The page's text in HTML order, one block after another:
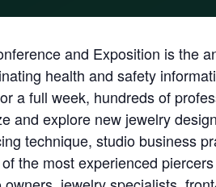
and Exposition is the
health and safety
a full week, hundreds of
and explore new jewelry
technique, studio business
the most experienced